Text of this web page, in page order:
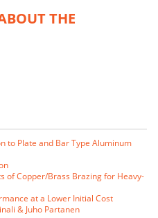
THE
to Plate and Bar Type Aluminum
of Copper/Brass Brazing for Heavy-
at a Lower Initial Cost
& Juho Partanen